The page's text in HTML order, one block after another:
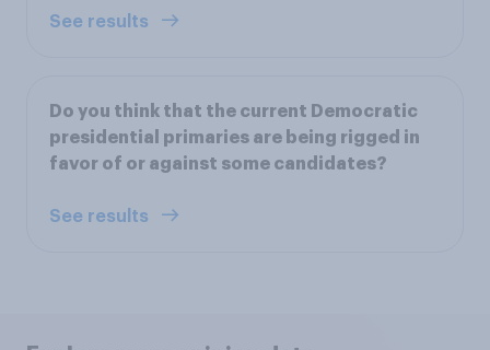
See results
Do you think that the current Democratic
presidential primaries are being rigged in
favor of or against some candidates?
See results